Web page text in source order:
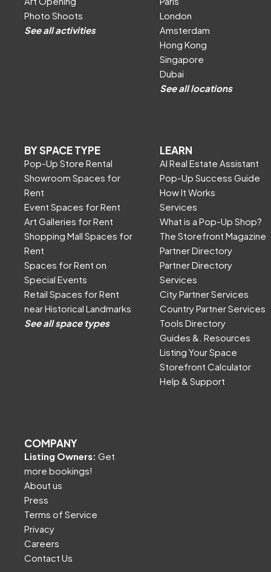
Photo Shoots
See all activities
London
Amsterdam
Hong Kong
Singapore
Dubai
See all locations
BY SPACE TYPE
Pop-Up Store Rental
Showroom Spaces for
Rent
Event Spaces for Rent
Art Galleries for Rent
Shopping Mall Spaces for
Rent
Spaces for Rent on
Special Events
Retail Spaces for Rent
near Historical Landmarks
See all space types
LEARN
AI Real Estate Assistant
Pop-Up Success Guide
How It Works
Services
What is a Pop-Up Shop?
The Storefront Magazine
Partner Directory
Partner Directory
Services
City Partner Services
Country Partner Services
Tools Directory
Guides &. Resources
Listing Your Space
Storefront Calculator
Help & Support
COMPANY
Listing Owners: Get
more bookings!
About us
Press
Terms of Service
Privacy
Careers
Contact Us